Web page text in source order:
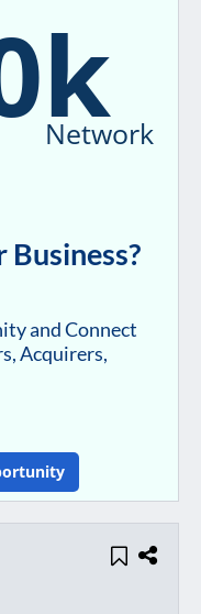
Network
Business?
and Connect
Acquirers,